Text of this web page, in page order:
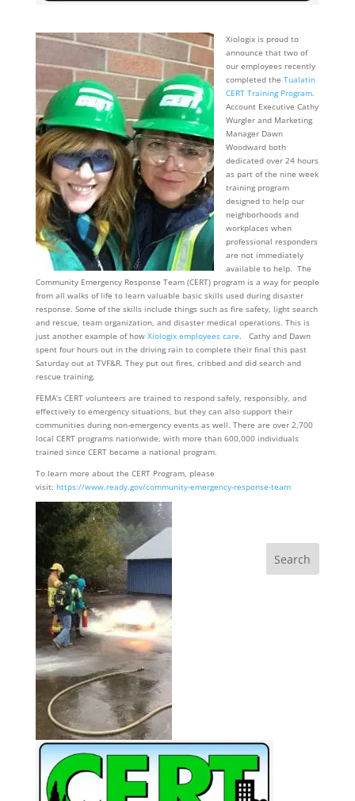
Xiologix is proud to
announce that two of
our employees recently
completed the Tualatin
CERT Training Program.
Account Executive Cathy
Wurgler and Marketing
Manager Dawn
Woodward both
dedicated over 24 hours
as part of the nine week
training program
designed to help our
neighborhoods and
workplaces when
professional responders
are not immediately
available to help. The
Community Emergency Response Team (CERT) program is a way for people
from all walks of life to learn valuable basic skills used during disaster
response. Some of the skills include things such as fire safety, light search
and rescue, team organization, and disaster medical operations. This is
just another example of how Xiologix employees care. Cathy and Dawn
spent four hours out in the driving rain to complete their final this past
Saturday out at TVF&R. They put out fires, cribbed and did search and
rescue training.
FEMA’s CERT volunteers are trained to respond safely, responsibly, and
effectively to emergency situations, but they can also support their
communities during non-emergency events as well. There are over 2,700
local CERT programs nationwide, with more than 600,000 individuals
trained since CERT became a national program.
To learn more about the CERT Program, please
visit: https://www.ready.gov/community-emergency-response-team